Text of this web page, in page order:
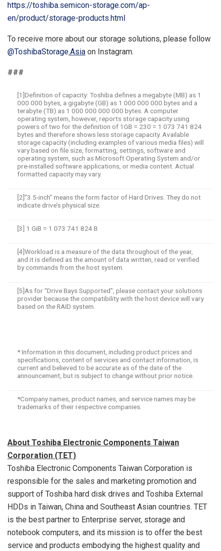
https://toshiba.semicon-storage.com/ap-
en/product/storage-products.html
To receive more about our storage solutions, please follow
@ToshibaStorage.Asia on Instagram.
###
[1]Definition of capacity: Toshiba defines a megabyte (MB) as 1
000 000 bytes, a gigabyte (GB) as 1 000 000 000 bytes and a
terabyte (TB) as 1 000 000 000 000 bytes. A computer
operating system, however, reports storage capacity using
powers of two for the definition of 1GB = 230 = 1 073 741 824
bytes and therefore shows less storage capacity. Available
storage capacity (including examples of various media files) will
vary based on file size, formatting, settings, software and
operating system, such as Microsoft Operating System and/or
pre-installed software applications, or media content. Actual
formatted capacity may vary.
[2]”3.5-inch” means the form factor of Hard Drives. They do not
indicate drive’s physical size.
[3] 1 GiB = 1 073 741 824 B
[4]Workload is a measure of the data throughout of the year,
and it is defined as the amount of data written, read or verified
by commands from the host system.
[5]As for “Drive Bays Supported”, please contact your solutions
provider because the compatibility with the host device will vary
based on the RAID system.
* Information in this document, including product prices and
specifications, content of services and contact information, is
current and believed to be accurate as of the date of the
announcement, but is subject to change without prior notice.
*Company names, product names, and service names may be
trademarks of their respective companies.
About Toshiba Electronic Components Taiwan
Corporation (TET)
Toshiba Electronic Components Taiwan Corporation is
responsible for the sales and marketing promotion and
support of Toshiba hard disk drives and Toshiba External
HDDs in Taiwan, China and Southeast Asian countries. TET
is the best partner to Enterprise server, storage and
notebook computers, and its mission is to offer the best
service and products embodying the highest quality and